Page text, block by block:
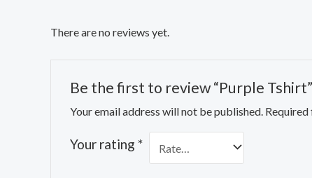
There are no reviews yet.
Be the first to review “Purple Tshirt”
Your email address will not be published.
Your rating *